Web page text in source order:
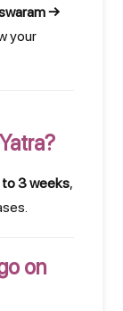
→
your
3 weeks,
on